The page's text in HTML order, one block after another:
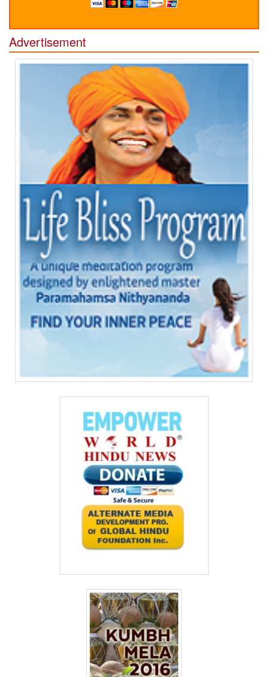
Advertisement